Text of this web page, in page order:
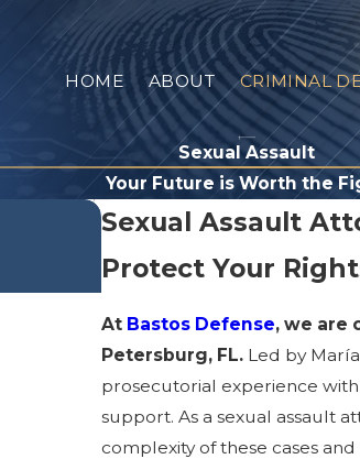
HOME ABOUT CRIMINAL
Sexual Assault
Your Future is Worth the
Sexual Assault
Protect Your
At Bastos Defense, we are
Petersburg, FL.Led by
prosecutorial experience
support. As a sexual assault
complexity of these cases